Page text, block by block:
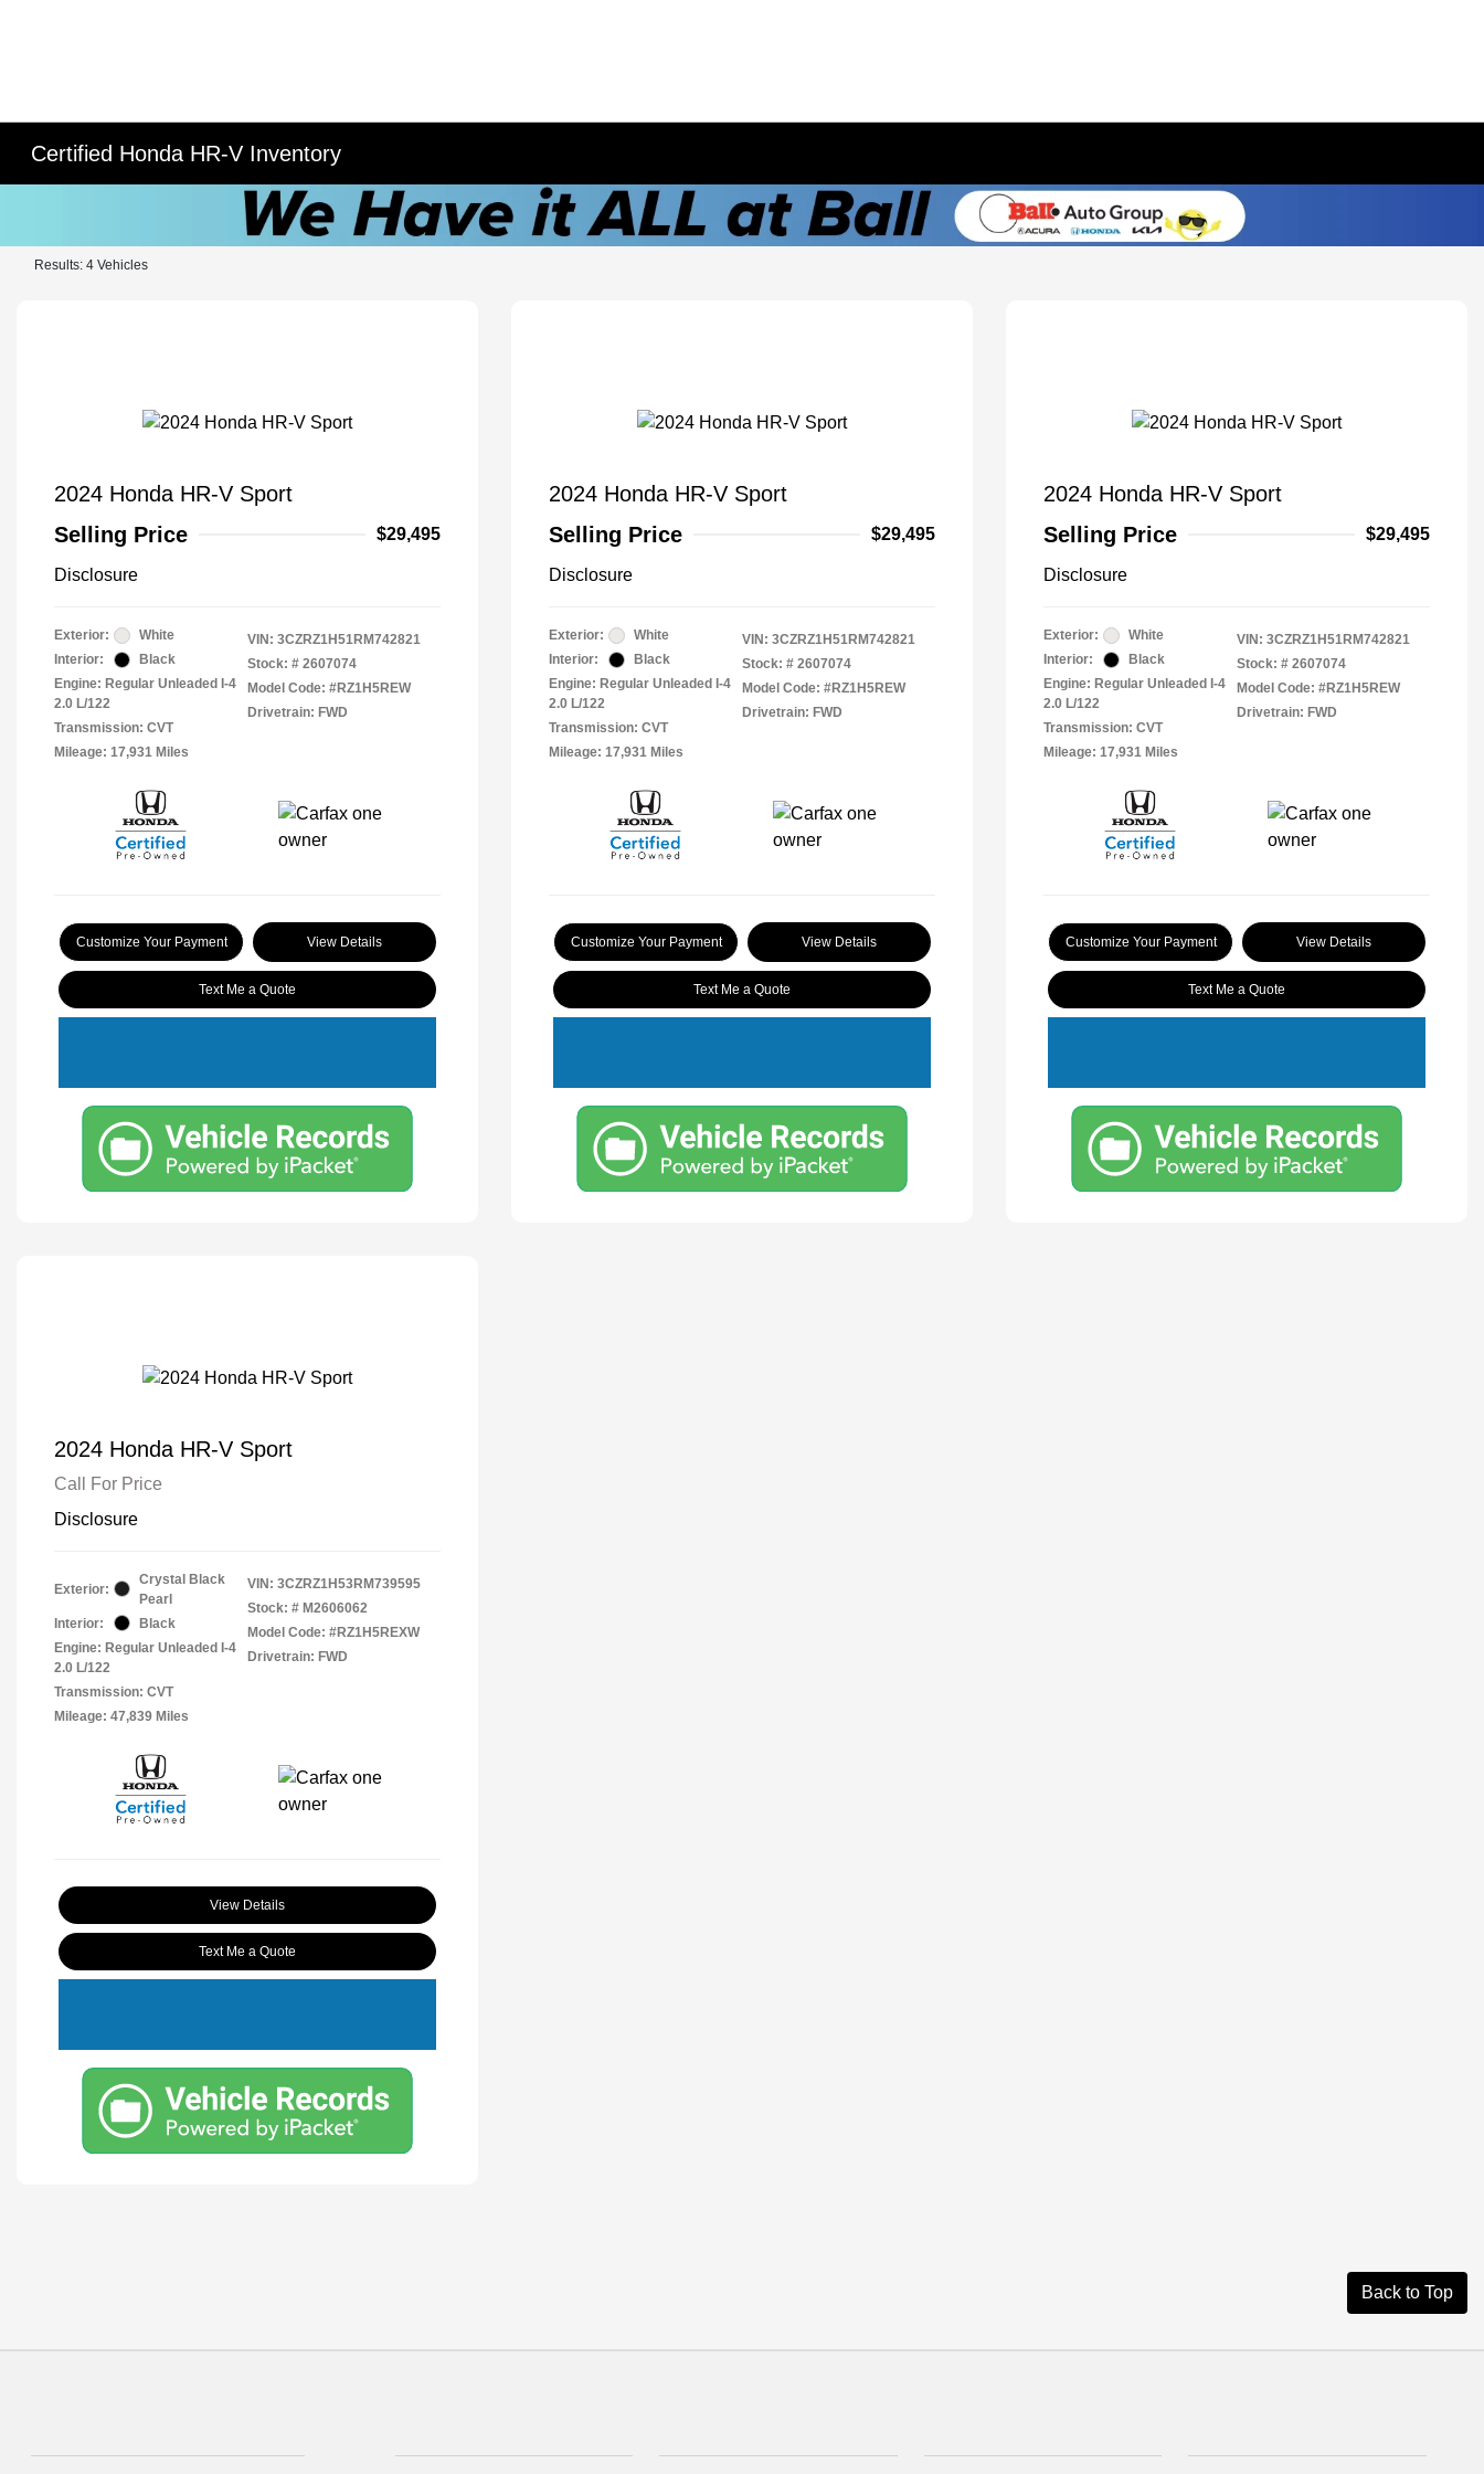
Certified Honda HR-V Inventory
Results: 4 Vehicles
2024 Honda HR-V Sport
Selling Price
$29,495
Disclosure
Exterior:
White
Interior:
Black
Engine: Regular Unleaded I-4
2.0 L/122
Transmission: CVT
Mileage: 17,931 Miles
VIN: 3CZRZ1H51RM742821
Stock: # 2607074
Model Code: #RZ1H5REW
Drivetrain: FWD
Customize Your Payment View Details
Text Me a Quote
2024 Honda HR-V Sport
Selling Price
$29,495
Disclosure
Exterior:
White
Interior:
Black
Engine: Regular Unleaded I-4
2.0 L/122
Transmission: CVT
Mileage: 17,931 Miles
VIN: 3CZRZ1H51RM742821
Stock: # 2607074
Model Code: #RZ1H5REW
Drivetrain: FWD
Customize Your Payment View Details
Text Me a Quote
2024 Honda HR-V Sport
Selling Price
$29,495
Disclosure
Exterior:
White
Interior:
Black
Engine: Regular Unleaded I-4
2.0 L/122
Transmission: CVT
Mileage: 17,931 Miles
VIN: 3CZRZ1H51RM742821
Stock: # 2607074
Model Code: #RZ1H5REW
Drivetrain: FWD
Customize Your Payment View Details
Text Me a Quote
2024 Honda HR-V Sport
Call For Price
Disclosure
Exterior:
Crystal Black
Pearl
Interior:
Black
Engine: Regular Unleaded I-4
2.0 L/122
Transmission: CVT
Mileage: 47,839 Miles
VIN: 3CZRZ1H53RM739595
Stock: # M2606062
Model Code: #RZ1H5REXW
Drivetrain: FWD
View Details
Text Me a Quote
Back to Top